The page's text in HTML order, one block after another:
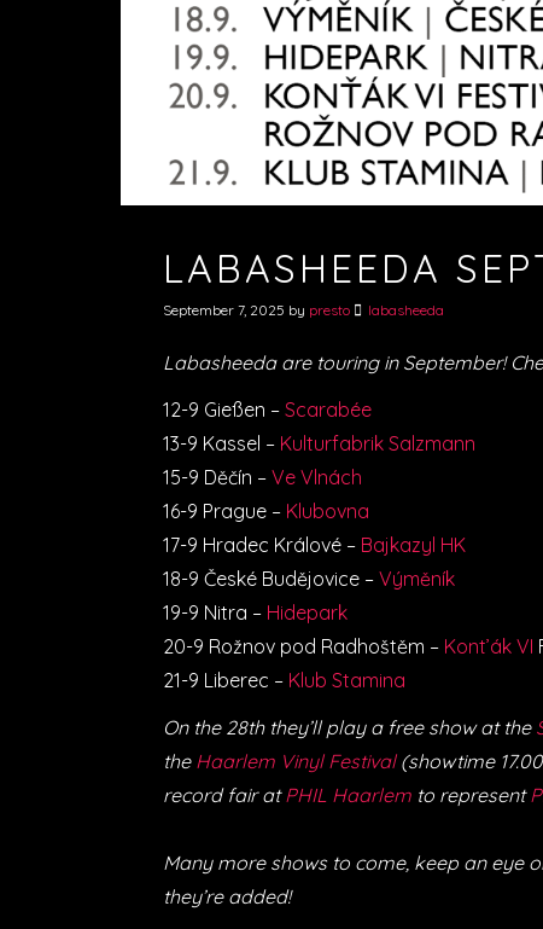
LABASHEEDA
September 7, 2025 by presto labasheeda
Labasheeda are touring in September!
12-9 Gießen – Scarabée
13-9 Kassel – Kulturfabrik Salzmann
15-9 Děčín – Ve Vlnách
16-9 Prague – Klubovna
17-9 Hradec Králové – Bajkazyl HK
18-9 České Budějovice – Výměník
19-9 Nitra – Hidepark
20-9 Rožnov pod Radhoštěm – Kont’ák VI
21-9 Liberec – Klub Stamina
On the 28th they’ll play a free show at the
the Haarlem Vinyl Festival(showtime
record fair atPHIL Haarlem to represent
Many more shows to come, keep an eye
they’re added!